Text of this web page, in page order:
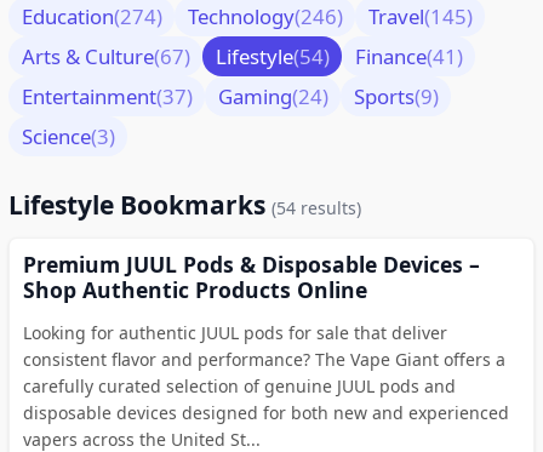
Education(274) Technology(246) Travel(145)
Arts & Culture(67) Lifestyle(54) Finance(41)
Entertainment(37) Gaming(24) Sports(9)
Science(3)
Lifestyle Bookmarks (54 results)
Premium JUUL Pods & Disposable Devices –
Shop Authentic Products Online
Looking for authentic JUUL pods for sale that deliver
consistent flavor and performance? The Vape Giant offers a
carefully curated selection of genuine JUUL pods and
disposable devices designed for both new and experienced
vapers across the United St...